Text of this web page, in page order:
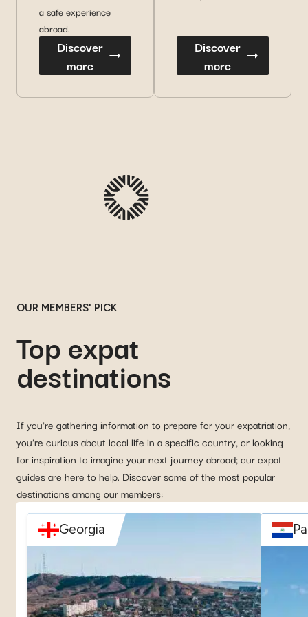
a safe experience
abroad.
Discover
more
Discover
more
OUR MEMBERS' PICK
Top expat
destinations
If you're gathering information to prepare for your expatriation,
you're curious about local life in a specific country, or looking
for inspiration to imagine your next journey abroad; our expat
guides are here to help. Discover some of the most popular
destinations among our members:
Georgia